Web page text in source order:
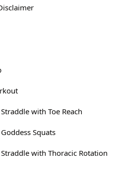
with Toe Reach
Squats
with Thoracic Rotation